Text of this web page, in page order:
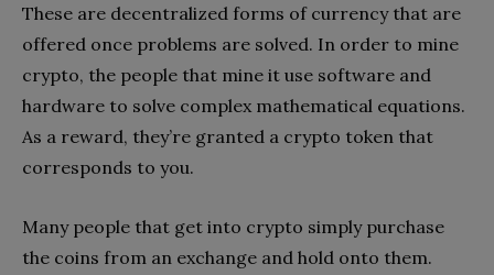
These are decentralized forms of currency that are
offered once problems are solved. In order to mine
crypto, the people that mine it use software and
hardware to solve complex mathematical equations.
As a reward, they’re granted a crypto token that
corresponds to you.
Many people that get into crypto simply purchase
the coins from an exchange and hold onto them.